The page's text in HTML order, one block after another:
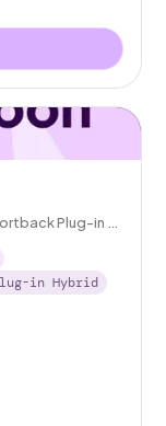
Plug-in S
in Hybrid